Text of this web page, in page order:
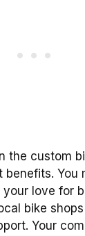
the custom
benefits. You
love for
bike
Your